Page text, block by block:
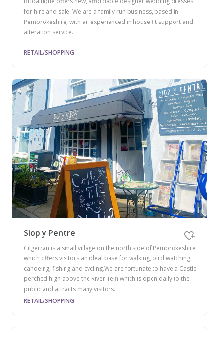
for hire and sale. We are a family run business, based in
Pembrokeshire, with an experienced in house fit support and
alteration service.
RETAIL/SHOPPING
Siop y Pentre
Cilgerran is a small village on the north side of Pembrokeshire
which offers visitors an ideal base for walking, bird watching,
canoeing, fishing and cycling.We are fortunate to have a Castle
perched high above the River Teifi which is open daily to the
public and attracts many visitors.
RETAIL/SHOPPING